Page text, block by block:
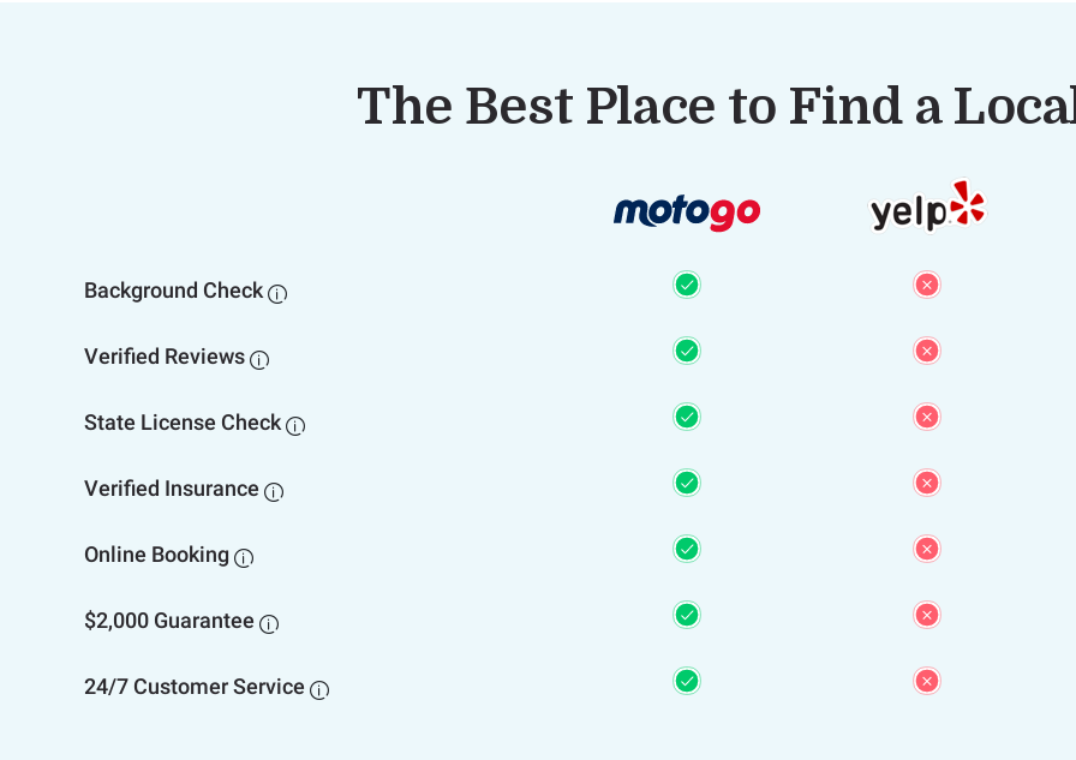
The Best Place to Find a
Background Check 
Verified Reviews 
State License Check 
Verified Insurance 
Online Booking 
$2,000 Guarantee 
24/7 Customer Service 